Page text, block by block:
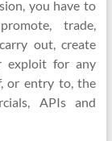
you have to
trade,
out, create
exploit for any
or entry to, the
APIs and